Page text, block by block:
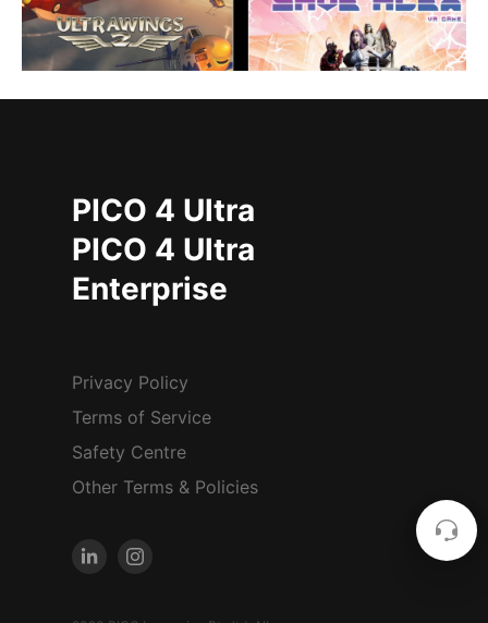
PICO 4 Ultra
PICO 4 Ultra
Enterprise
Privacy Policy
Terms of Service
Safety Centre
Other Terms & Policies